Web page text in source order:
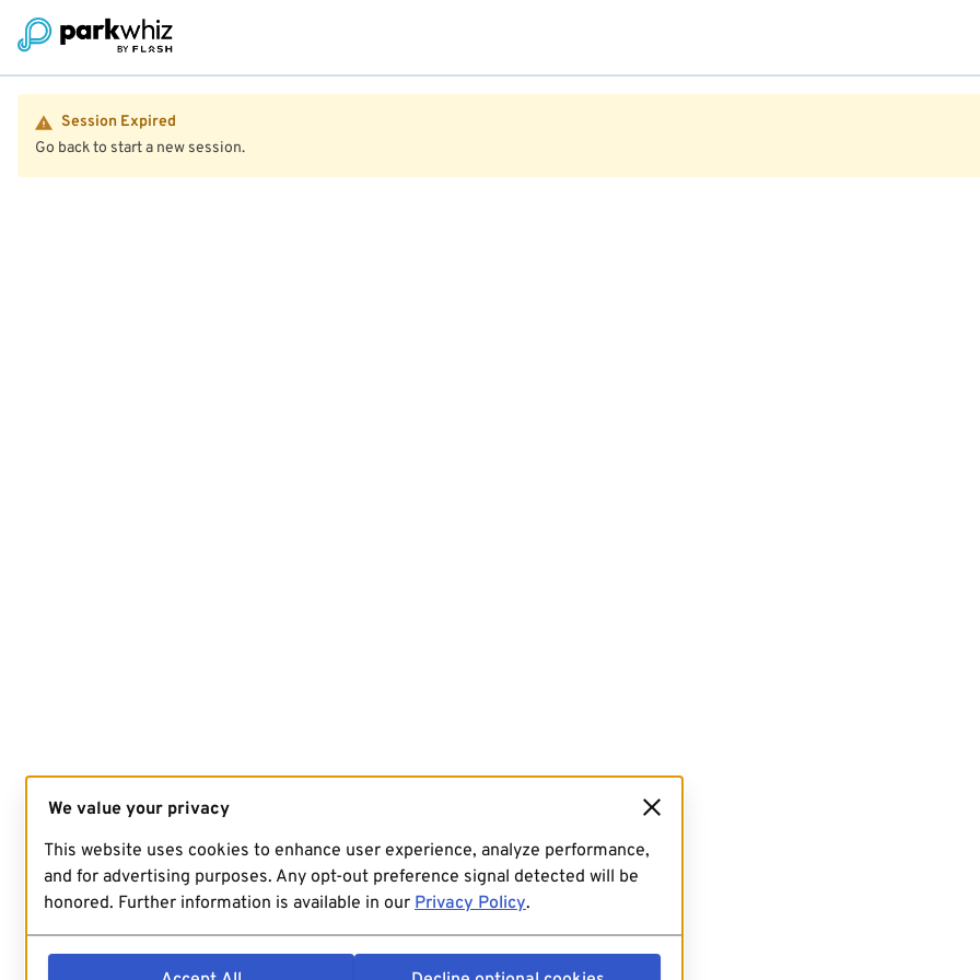
Session Expired
Go back to start a new session.
We value your privacy
This website uses cookies to enhance user experience, analyze performance,
and for advertising purposes. Any opt-out preference signal detected will be
honored. Further information is available in our Privacy Policy.